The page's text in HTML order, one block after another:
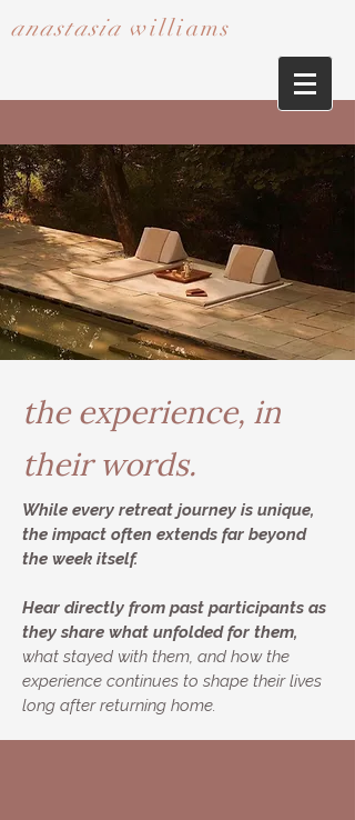
anastasia williams​​​​​​​
the experience, in
their words.
While every retreat journey is unique,
the impact often extends far beyond
the week itself.
Hear directly from past participants as
they share what unfolded for them,
what stayed with them, and how the
experience continues to shape their lives
long after returning home.